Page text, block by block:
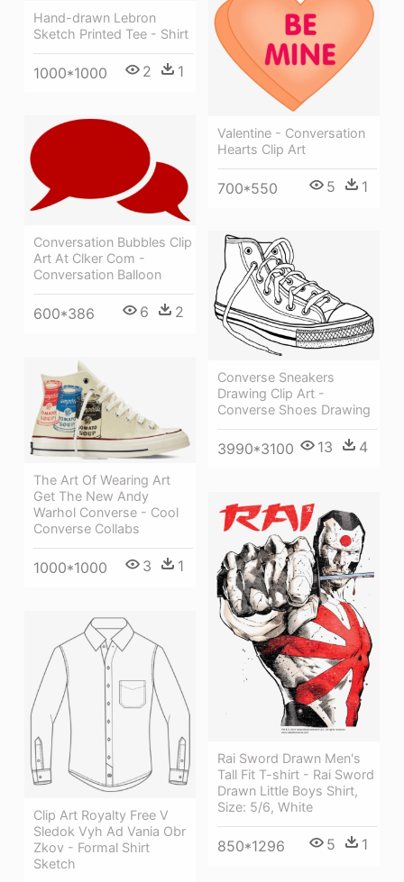
Hand-drawn Lebron
Sketch Printed Tee - Shirt
1000*1000 2 1
Valentine - Conversation
Hearts Clip Art
700*550 5 1
Conversation Bubbles Clip
Art At Clker Com -
Conversation Balloon
600*386 6 2
Converse Sneakers
Drawing Clip Art -
Converse Shoes Drawing
3990*3100 13 4
The Art Of Wearing Art
Get The New Andy
Warhol Converse - Cool
Converse Collabs
1000*1000 3 1
Rai Sword Drawn Men's
Tall Fit T-shirt - Rai Sword
Drawn Little Boys Shirt,
Size: 5/6, White
850*1296 5 1
Clip Art Royalty Free V
Sledok Vyh Ad Vania Obr
Zkov - Formal Shirt
Sketch